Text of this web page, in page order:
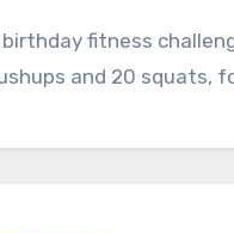
and 20 squats,